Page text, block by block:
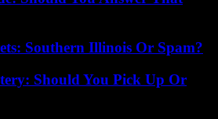
Southern Illinois Or Spam?
Should You Pick Up Or